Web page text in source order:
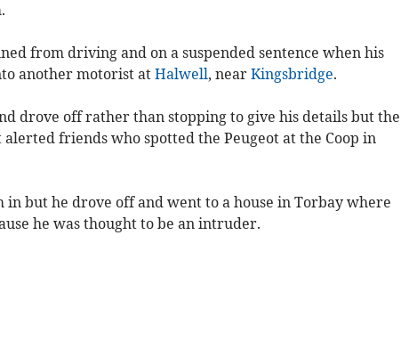
from driving and on a suspended sentence when his
another motorist at Halwell, near Kingsbridge.
drove off rather than stopping to give his details but the
friends who spotted the Peugeot at the Coop in
but he drove off and went to a house in Torbay where
he was thought to be an intruder.